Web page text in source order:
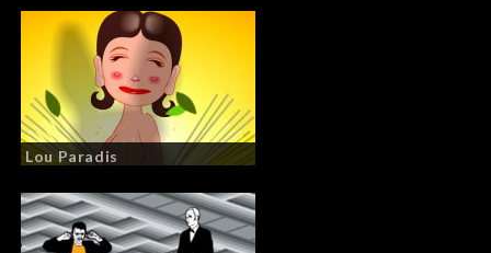
Lou Paradis